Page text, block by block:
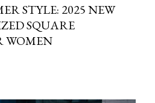
STYLE: 2025 NEW
SQUARE
WOMEN